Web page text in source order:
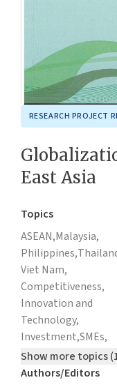
RESEARCH PROJECT
East Asia
Topics
ASEAN,Malaysia,
Philippines,
Viet Nam,
Competitiveness,
Innovation and
Technology,
Investment,SMEs,
Show more topics
Authors/Editors